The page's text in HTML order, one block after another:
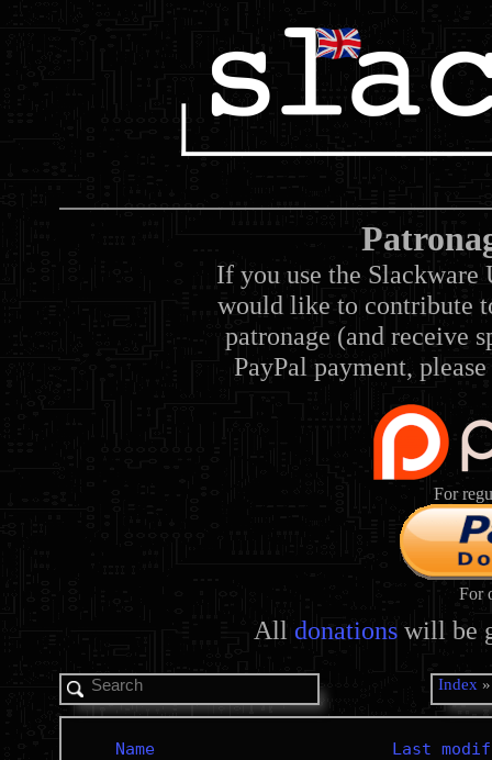
If you use the Slackware
would like to contribute
patronage (and receive
PayPal payment,
For
For
All donations will be
Index
Name Last